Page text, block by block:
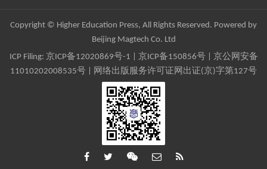
Copyright © Higher Education Press, All Rights Reserved. Powered by
Beijing Magtech Co. Ltd
ICP Filing: 京ICP备12020869号-1 京ICP备150856号| 京公网安备
11010202008535号 | 网络出版服务许可证网出证(京)字第127号